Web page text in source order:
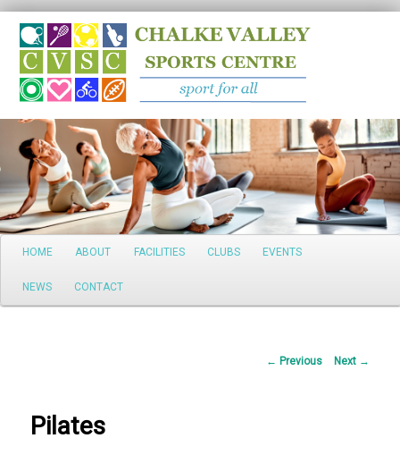
Search
Main
Skip
to
HOME ABOUT FACILITIES CLUBS EVENTS
NEWS CONTACT
Post
← Previous Next →
Pilates